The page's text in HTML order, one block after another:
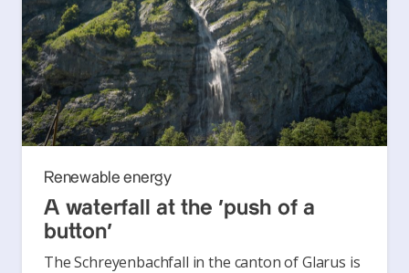
Renewable energy
A waterfall at the ‘push of a
button’
The Schreyenbachfall in the canton of Glarus is